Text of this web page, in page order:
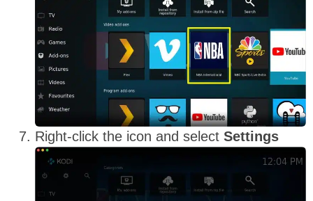
Right-click the icon and select Settings